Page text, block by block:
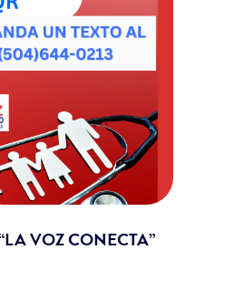
VOZ CONECTA”